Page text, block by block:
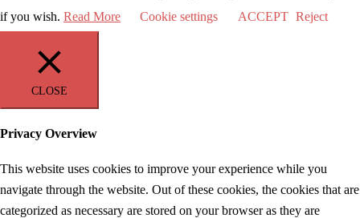
if you wish. Read More Cookie settings ACCEPT Reject
CLOSE
Privacy Overview
This website uses cookies to improve your experience while you
navigate through the website. Out of these cookies, the cookies that are
categorized as necessary are stored on your browser as they are